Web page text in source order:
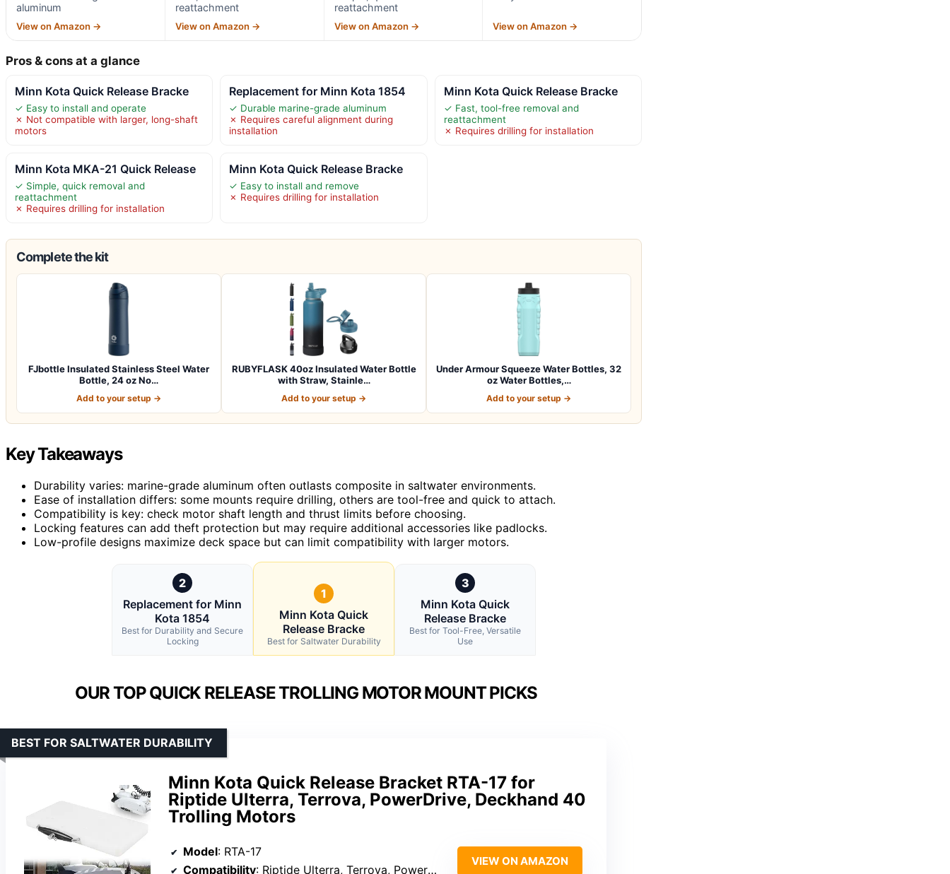
aluminum
View on Amazon →
reattachment
View on Amazon →
reattachment
View on Amazon → View on Amazon →
Pros & cons at a glance
Minn Kota Quick Release Bracke
✓ Easy to install and operate
✗ Not compatible with larger, long-shaft
motors
Replacement for Minn Kota 1854
✓ Durable marine-grade aluminum
✗ Requires careful alignment during
installation
Minn Kota Quick Release Bracke
✓ Fast, tool-free removal and
reattachment
✗ Requires drilling for installation
Minn Kota MKA-21 Quick Release
✓ Simple, quick removal and
reattachment
✗ Requires drilling for installation
Minn Kota Quick Release Bracke
✓ Easy to install and remove
✗ Requires drilling for installation
Complete the kit
FJbottle Insulated Stainless Steel Water
Bottle, 24 oz No…
Add to your setup →
RUBYFLASK 40oz Insulated Water Bottle
with Straw, Stainle…
Add to your setup →
Under Armour Squeeze Water Bottles, 32
oz Water Bottles,…
Add to your setup →
Key Takeaways
Durability varies: marine-grade aluminum often outlasts composite in saltwater environments.
Ease of installation differs: some mounts require drilling, others are tool-free and quick to attach.
Compatibility is key: check motor shaft length and thrust limits before choosing.
Locking features can add theft protection but may require additional accessories like padlocks.
Low-profile designs maximize deck space but can limit compatibility with larger motors.
2
Replacement for Minn
Kota 1854
Best for Durability and Secure
Locking
1
Minn Kota Quick
Release Bracke
Best for Saltwater Durability
3
Minn Kota Quick
Release Bracke
Best for Tool-Free, Versatile
Use
OUR TOP QUICK RELEASE TROLLING MOTOR MOUNT PICKS
Minn Kota Quick Release Bracket RTA-17 for
Riptide Ulterra, Terrova, PowerDrive, Deckhand 40
Trolling Motors
BEST FOR SALTWATER DURABILITY
Model: RTA-17
Compatibility: Riptide Ulterra, Terrova, PowerDrive, Deckhand 40
VIEW ON AMAZON